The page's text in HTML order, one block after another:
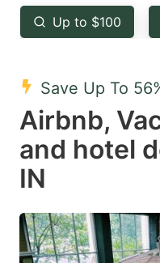
key
to
the
keyboard
shortcuts
for
dates.
Up to $100
Save Up To
Airbnb,
and hotel
IN